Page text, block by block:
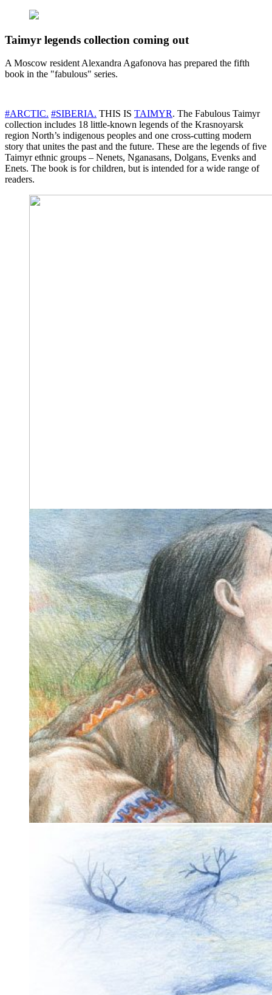
Taimyr legends collection coming out
A Moscow resident Alexandra Agafonova has prepared the fifth
book in the "fabulous" series.
#ARCTIC. #SIBERIA. THIS IS TAIMYR. The Fabulous Taimyr
collection includes 18 little-known legends of the Krasnoyarsk
region North’s indigenous peoples and one cross-cutting modern
story that unites the past and the future. These are the legends of five
Taimyr ethnic groups – Nenets, Nganasans, Dolgans, Evenks and
Enets. The book is for children, but is intended for a wide range of
readers.